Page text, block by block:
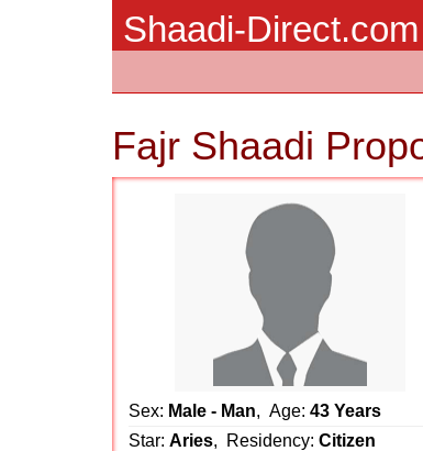
Shaadi-Direct.com
Fajr Shaadi
Sex: Male - Man, Age: 43 Years
Star: Aries, Residency: Citizen